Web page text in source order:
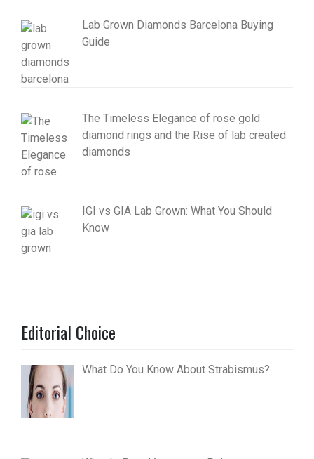
Lab Grown Diamonds Barcelona Buying
Guide
The Timeless Elegance of rose gold
diamond rings and the Rise of lab created
diamonds
IGI vs GIA Lab Grown: What You Should
Know
Editorial Choice
What Do You Know About Strabismus?